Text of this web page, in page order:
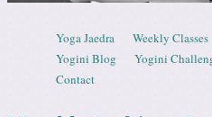
Menu
Skip to content
Yoga Jaedra Weekly Classes
Yogini Blog
Yogini
Contact